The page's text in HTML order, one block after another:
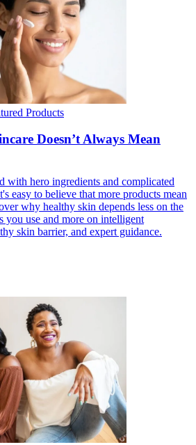
Products
Doesn’t Always Mean
with hero ingredients and complicated
easy to believe that more products mean
why healthy skin depends less on the
you use and more on intelligent
skin barrier, and expert guidance.